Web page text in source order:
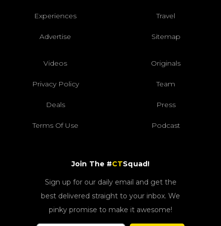
Experiences Travel
Advertise Sitemap
Videos Originals
Privacy Policy Team
Deals Press
Terms Of Use Podcast
Join The #CTSquad!
Sign up for our daily email and get the
best delivered straight to your inbox. We
pinky promise to make it awesome!